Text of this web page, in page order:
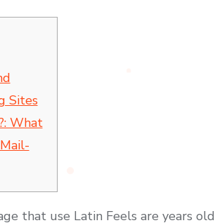
Sites
What
that use Latin Feels are years